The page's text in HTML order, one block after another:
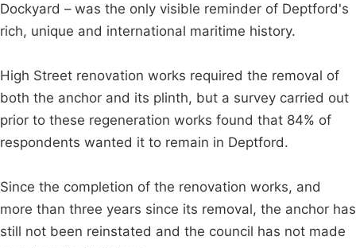
Dockyard – was the only visible reminder of Deptford's
rich, unique and international maritime history.
High Street renovation works required the removal of
both the anchor and its plinth, but a survey carried out
prior to these regeneration works found that 84% of
respondents wanted it to remain in Deptford.
Since the completion of the renovation works, and
more than three years since its removal, the anchor has
still not been reinstated and the council has not made